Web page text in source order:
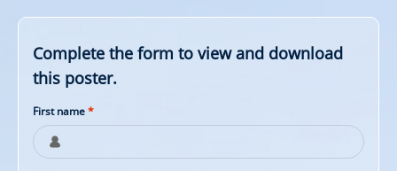
Complete the form to view and download
this poster.
First name*